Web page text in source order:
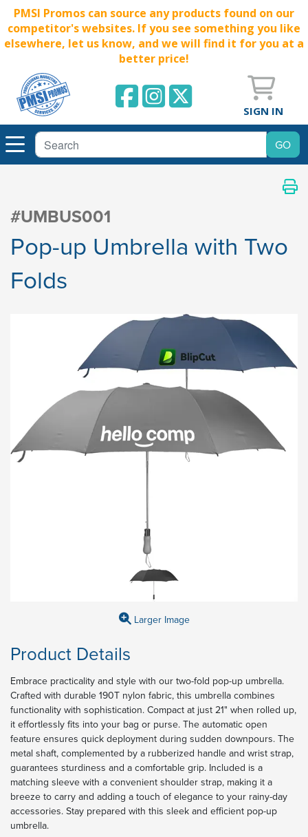
PMSI Promos can source any products found on our
competitor's websites. If you see something you like
elsewhere, let us know, and we will find it for you at a
better price!
SIGN IN
#UMBUS001
Pop-up Umbrella with Two
Folds
Larger Image
Product Details
Embrace practicality and style with our two-fold pop-up umbrella.
Crafted with durable 190T nylon fabric, this umbrella combines
functionality with sophistication. Compact at just 21" when rolled up,
it effortlessly fits into your bag or purse. The automatic open
feature ensures quick deployment during sudden downpours. The
metal shaft, complemented by a rubberized handle and wrist strap,
guarantees sturdiness and a comfortable grip. Included is a
matching sleeve with a convenient shoulder strap, making it a
breeze to carry and adding a touch of elegance to your rainy-day
accessories. Stay prepared with this sleek and efficient pop-up
umbrella.